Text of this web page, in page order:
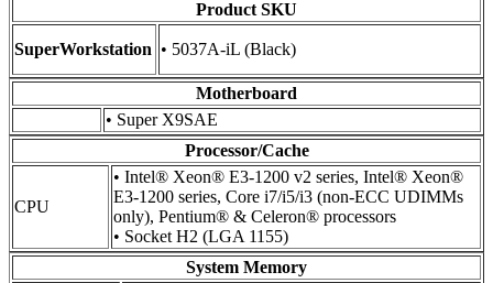
Product SKU
SuperWorkstation • 5037A-iL (Black)
Motherboard
• Super X9SAE
Processor/Cache
CPU
• Intel® Xeon® E3-1200 v2 series, Intel® Xeon®
E3-1200 series, Core i7/i5/i3 (non-ECC UDIMMs
only), Pentium® & Celeron® processors
• Socket H2 (LGA 1155)
System Memory